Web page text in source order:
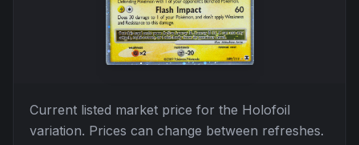
Current listed market price for the Holofoil
variation. Prices can change between refreshes.